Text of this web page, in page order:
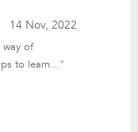
14 Nov, 2022
way of
to learn..."